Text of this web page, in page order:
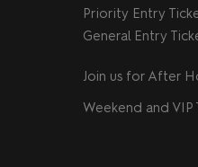
Priority Entry
General Entry
Join us for After
Weekend and